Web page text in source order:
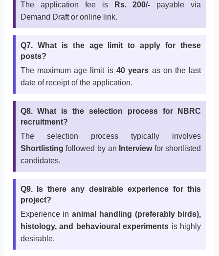
The application fee is
Rs. 200/- payable via
Demand Draft or online link.
Q7. What is the age limit to apply for these
posts?
The maximum age limit is 40 years as on the last
date of receipt of the application.
Q8. What is the selection process for NBRC
recruitment?
The selection process typically involves
Shortlisting followed by an Interviewfor shortlisted
candidates.
Q9. Is there any desirable experience for this
project?
Experience inanimal handling (preferably birds),
histology, and behavioural experiments is highly
desirable.